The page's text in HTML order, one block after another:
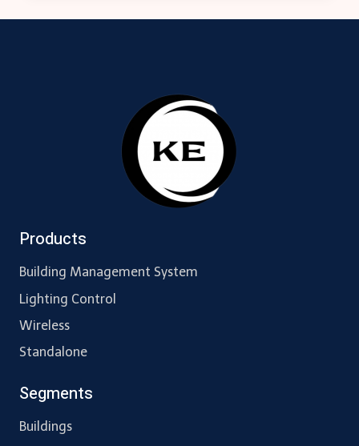
Products
Building Management System
Lighting Control
Wireless
Standalone
Segments
Buildings